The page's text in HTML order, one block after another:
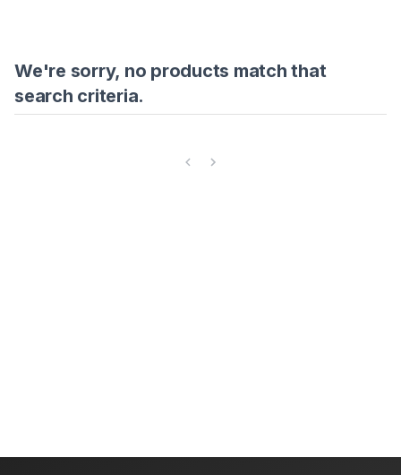
We're sorry, no products match that
search criteria.